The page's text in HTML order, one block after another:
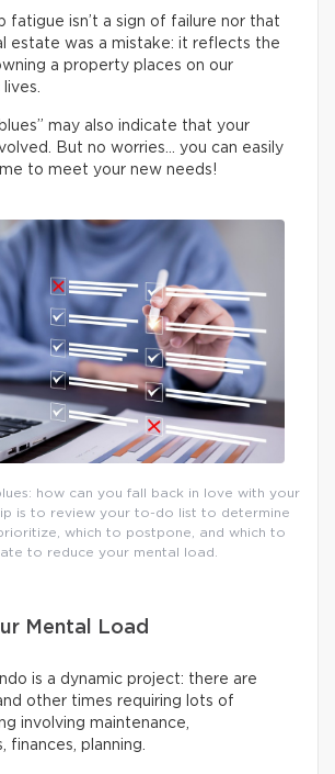
fatigue isn’t a sign of failure nor that
estate was a mistake: it reflects the
a property places on our
may also indicate that your
But no worries… you can easily
to meet your new needs!
how can you fall back in love with your
is to review your to-do list to determine
which to postpone, and which to
to reduce your mental load.
Mental Load
is a dynamic project: there are
other times requiring lots of
involving maintenance,
finances, planning.